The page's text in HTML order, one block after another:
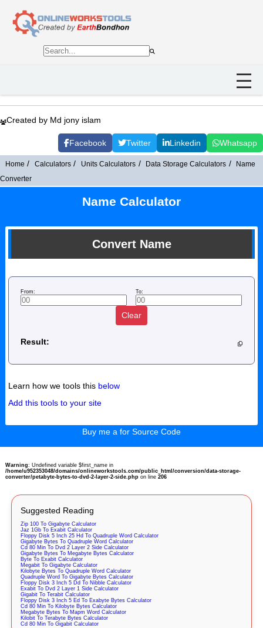
Created by Md jony islam
Facebook Twitter Linkedin Whatsapp
Home Calculators Units Calculators Data Storage Calculators
Name
Converter
Name Calculator
Convert Name
From: To:
Clear
Result:
Learn how we tools this below
Add this tools to your site
Buy me a for Source Code
Warning: Undefined variable $first_name in
/home/u952353048/domains/onlineworkstools.com/public_html/conversion/data-storage-
converter/petabyte-bytes-to-dvd-2-layer-2-side.phpon line 206
Suggested Reading
Zip 100 To Gigabyte Calculator
Jaz 1Gb To Exabit Calculator
Floppy Disk 5 Inch 25 Hd To Quadruple Word Calculator
Gigabyte Bytes To Quadruple Word Calculator
Cd 80 Min To Dvd 2 Layer 2 Side Calculator
Gigabyte Bytes To Megabyte Bytes Calculator
Byte To Exabit Calculator
Megabit To Gigabyte Calculator
Kilobyte Bytes To Quadruple Word Calculator
Quadruple Word To Gigabyte Bytes Calculator
Floppy Disk 3 Inch 5 Dd To Nibble Calculator
Exabit To Dvd 2 Layer 1 Side Calculator
Gigabit To Terabit Calculator
Floppy Disk 3 Inch 5 Ed To Exabyte Bytes Calculator
Cd 80 Min To Kilobyte Bytes Calculator
Megabyte Bytes To Mapm Word Calculator
Kilobit To Terabyte Bytes Calculator
Cd 80 Min To Gigabit Calculator